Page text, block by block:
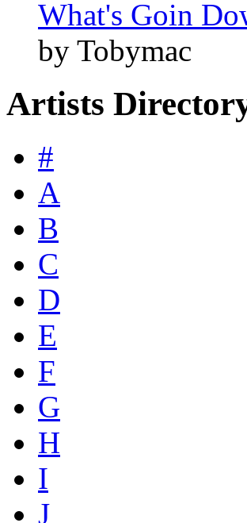
What's Goin
by Tobymac
Artists
#
A
B
C
D
E
F
G
H
I
J